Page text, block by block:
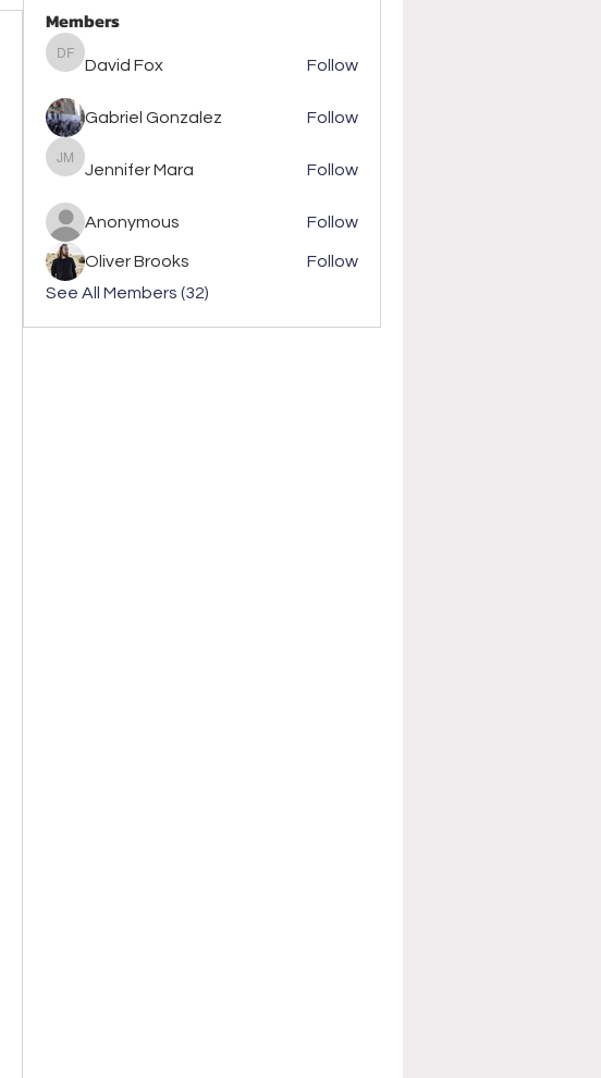
Members
David Fox
David Fox Follow
Gabriel Gonzalez Follow
Jennifer Mara
Jennifer Mara Follow
Anonymous Follow
Oliver Brooks
Follow
See All Members (32)